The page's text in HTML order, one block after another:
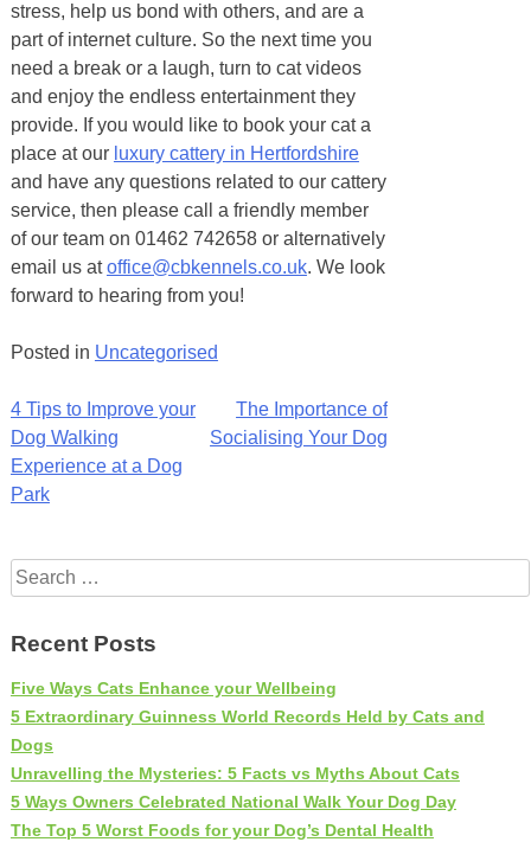
stress, help us bond with others, and are a
part of internet culture. So the next time you
need a break or a laugh, turn to cat videos
and enjoy the endless entertainment they
provide. If you would like to book your cat a
place at our luxury cattery in Hertfordshire
and have any questions related to our cattery
service, then please call a friendly member
of our team on 01462 742658 or alternatively
email us atoffice@cbkennels.co.uk. We look
forward to hearing from you!
Posted in Uncategorised
Post
navigation
4 Tips to Improve your
Dog Walking
Experience at a Dog
Park
The Importance of
Socialising Your Dog
Search
for:
Recent Posts
Five Ways Cats Enhance your Wellbeing
5 Extraordinary Guinness World Records Held by Cats and
Dogs
Unravelling the Mysteries: 5 Facts vs Myths About Cats
5 Ways Owners Celebrated National Walk Your Dog Day
The Top 5 Worst Foods for your Dog’s Dental Health